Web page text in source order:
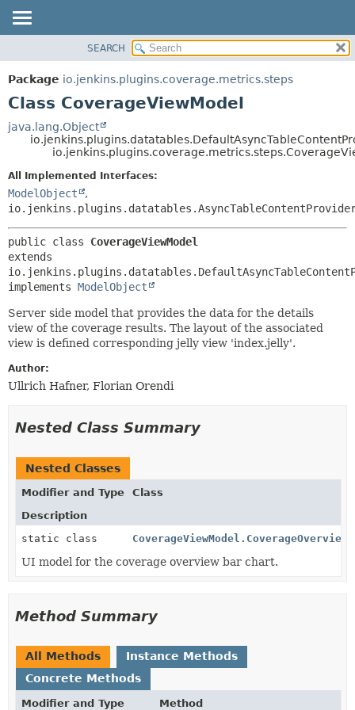
PACKAGE
CLASS
TREE
METHOD
CONSTR
METHOD
SEARCH
Package io.jenkins.plugins.coverage.metrics.steps
Class CoverageViewModel
java.lang.Object
All Implemented Interfaces:
ModelObject
,
public class CoverageViewModel
extends
implements ModelObject
Server side model that provides the data for the details
view of the coverage results. The layout of the associated
view is defined corresponding jelly view 'index.jelly'.
Author:
Ullrich Hafner, Florian Orendi
Nested Class Summary
Nested Classes
Modifier and Type
Class
Description
static class
CoverageViewModel.CoverageOverview
UI model for the coverage overview bar chart.
Method Summary
All Methods
Instance Methods
Concrete Methods
Modifier and Type Method